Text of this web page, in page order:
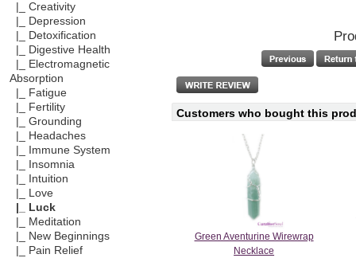
|_ Creativity
|_ Depression
|_ Detoxification
|_ Digestive Health
|_ Electromagnetic
Absorption
|_ Fatigue
|_ Fertility
|_ Grounding
|_ Headaches
|_ Immune System
|_ Insomnia
|_ Intuition
|_ Love
|_ Luck
|_ Meditation
|_ New Beginnings
|_ Pain Relief
Customers who bought this
Green Aventurine Wirewrap
Necklace